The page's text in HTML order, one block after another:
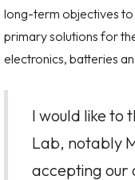
long-term objectives to
primary solutions for
electronics, batteries
I would like to
Lab, notably
accepting our